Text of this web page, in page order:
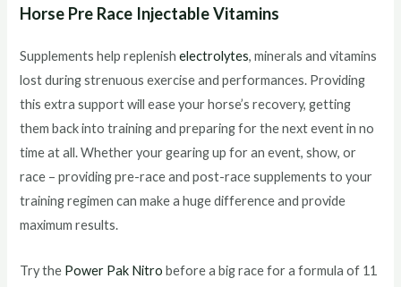
Horse Pre Race Injectable Vitamins
Supplements help replenishelectrolytes, minerals and vitamins
lost during strenuous exercise and performances. Providing
this extra support will ease your horse’s recovery, getting
them back into training and preparing for the next event in no
time at all. Whether your gearing up for an event, show, or
race – providing pre-race and post-race supplements to your
training regimen can make a huge difference and provide
maximum results.
Try the Power Pak Nitro before a big race for a formula of 11